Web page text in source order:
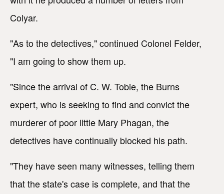
Colyar.
"As to the detectives," continued Colonel Felder,
"I am going to show them up.
"Since the arrival of C. W. Tobie, the Burns
expert, who is seeking to find and convict the
murderer of poor little Mary Phagan, the
detectives have continually blocked his path.
"They have seen many witnesses, telling them
that the state's case is complete, and that the